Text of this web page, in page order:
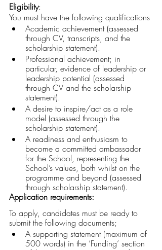
Eligibility:
You must have the following qualifications
Academic achievement (assessed
through CV, transcripts, and the
scholarship statement).
Professional achievement; in
particular, evidence of leadership or
leadership potential (assessed
through CV and the scholarship
statement).
A desire to inspire/act as a role
model (assessed through the
scholarship statement).
A readiness and enthusiasm to
become a committed ambassador
for the School, representing the
School’s values, both whilst on the
programme and beyond (assessed
through scholarship statement).
Application requirements:
To apply, candidates must be ready to
submit the following documents;
A supporting statement (maximum of
500 words) in the ‘Funding’ section